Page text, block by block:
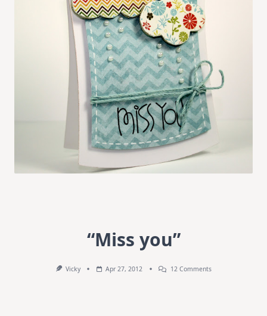
“Miss you”
Vicky Apr 27, 2012 12 CommentsOn